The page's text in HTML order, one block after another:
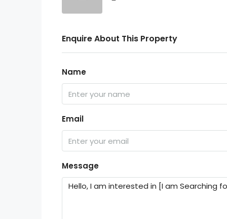
Enquire About This Property
Name
Email
Message